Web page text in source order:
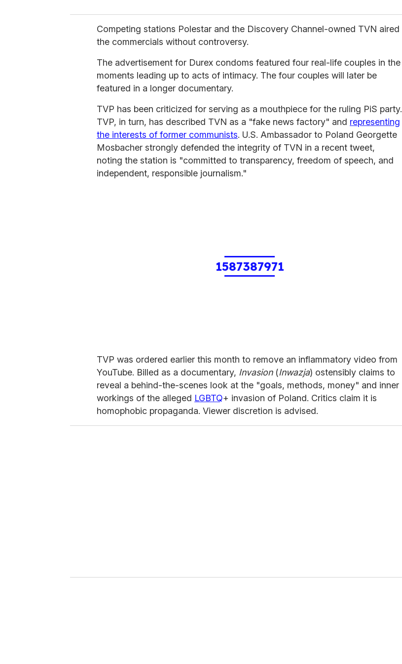
Competing stations Polestar and the Discovery Channel-owned TVN aired
the commercials without controversy.
The advertisement for Durex condoms featured four real-life couples in the
moments leading up to acts of intimacy. The four couples will later be
featured in a longer documentary.
TVP has been criticized for serving as a mouthpiece for the ruling PiS party.
TVP, in turn, has described TVN as a "fake news factory" and representing
the interests of former communists. U.S. Ambassador to Poland Georgette
Mosbacher strongly defended the integrity of TVN in a recent tweet,
noting the station is "committed to transparency, freedom of speech, and
independent, responsible journalism."
1587387971
TVP was ordered earlier this month to remove an inflammatory video from
YouTube. Billed as a documentary, Invasion(Inwazja) ostensibly claims to
reveal a behind-the-scenes look at the "goals, methods, money" and inner
workings of the alleged LGBTQ+ invasion of Poland. Critics claim it is
homophobic propaganda. Viewer discretion is advised.